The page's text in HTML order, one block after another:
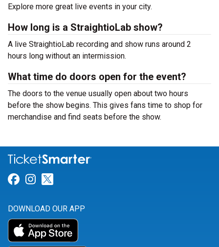
Explore more great live events in your city.
How long is a StraightioLab show?
A live StraightioLab recording and show runs around 2
hours long without an intermission.
What time do doors open for the event?
The doors to the venue usually open about two hours
before the show begins. This gives fans time to shop for
merchandise and find seats before the show.
Link for Facebook
Link for Instagram
DOWNLOAD OUR APP